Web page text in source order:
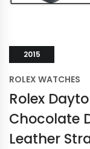
2015
ROLEX WATCHES
Rolex
Chocolate
Leather